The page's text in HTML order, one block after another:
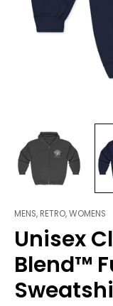
MENS, RETRO,WOMENS
Unisex
Blend™
Unisex
Classic
Heavy
Blend™
Zip